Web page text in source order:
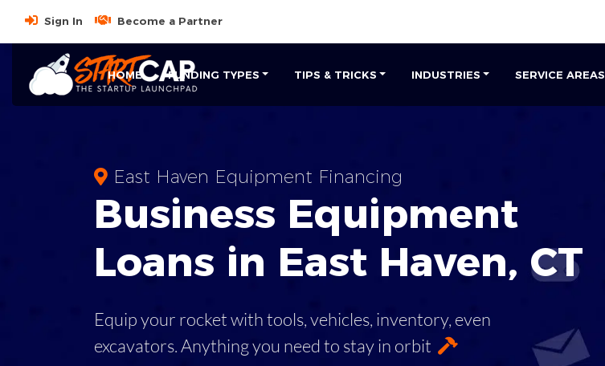
Sign In Become a Partner
HOME FUNDING TYPES TIPS & TRICKS INDUSTRIES SERVICE AREAS
East Haven Equipment Financing
Business Equipment
Loans in East Haven, CT
Equip your rocket with tools, vehicles, inventory, even
excavators. Anything you need to stay in orbit